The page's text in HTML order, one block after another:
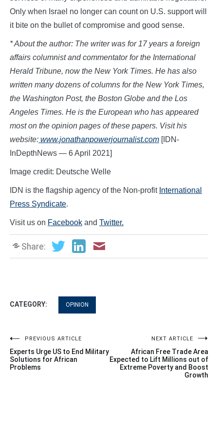
Only when Israel no longer can count on U.S. support will
it bite on the bullet of compromise and good sense.
* About the author: The writer was for 17 years a foreign
affairs columnist and commentator for the International
Herald Tribune, now the New York Times. He has also
written many dozens of columns for the New York Times,
the Washington Post, the Boston Globe and the Los
Angeles Times. He is the European who has appeared
most on the opinion pages of these papers. Visit his
website: www.jonathanpowerjournalist.com [IDN-
InDepthNews — 6 April 2021]
Image credit: Deutsche Welle
IDN is the flagship agency of the Non-profit International
Press Syndicate.
Visit us on Facebook and Twitter.
Share:
CATEGORY: OPINION
Post
navigation
PREVIOUS ARTICLE
Experts Urge US to End Military
Solutions for African
Problems
NEXT ARTICLE
African Free Trade Area
Expected to Lift Millions out of
Extreme Poverty and Boost
Growth